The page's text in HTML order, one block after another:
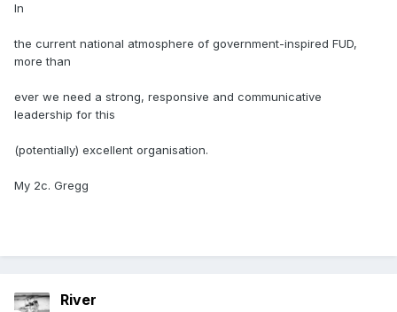
In
the current national atmosphere of government-inspired FUD,
more than
ever we need a strong, responsive and communicative
leadership for this
(potentially) excellent organisation.
My 2c. Gregg
River